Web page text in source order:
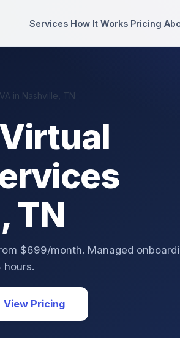
Services How It Works Pricing
in Nashville, TN
TN
$699/month. Managed
hours.
View Pricing